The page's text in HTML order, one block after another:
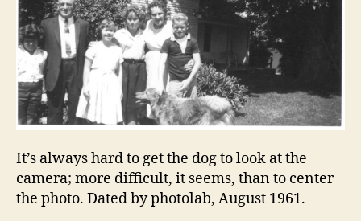
It’s always hard to get the dog to look at the
camera; more difficult, it seems, than to center
the photo. Dated by photolab, August 1961.